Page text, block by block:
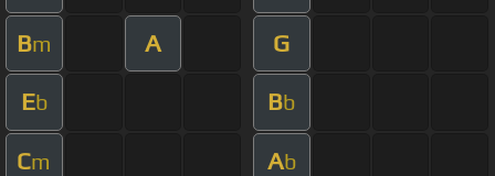
Bm A G
Eb Bb
Cm Ab